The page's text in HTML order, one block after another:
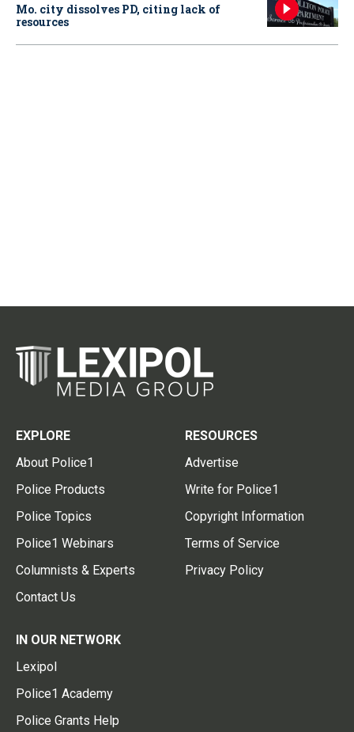
Mo. city dissolves PD, citing lack of
resources
EXPLORE
About Police1
Police Products
Police Topics
Police1 Webinars
Columnists & Experts
Contact Us
RESOURCES
Advertise
Write for Police1
Copyright Information
Terms of Service
Privacy Policy
IN OUR NETWORK
Lexipol
Police1 Academy
Police Grants Help